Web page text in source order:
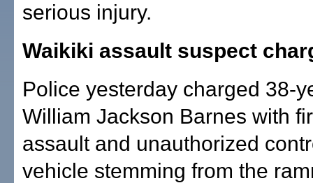
serious injury.
Waikiki assault suspect
Police yesterday charged 38-
William Jackson Barnes with
assault and unauthorized
vehicle stemming from the